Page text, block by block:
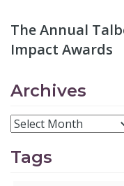
The Annual
Impact Awards
Archives
Tags